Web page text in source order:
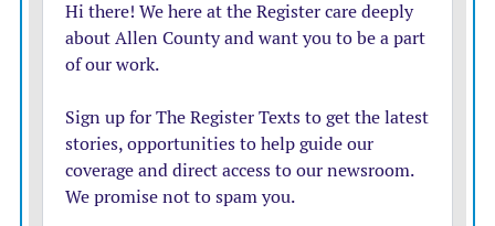
open to that. Within that language, we can expand it
some if you had an idea of what direction you’d want to
Commissioner David Lee asked if the fund could be
used to cover donations towards community events.
“Every year, we’ve got organizations that come to us for